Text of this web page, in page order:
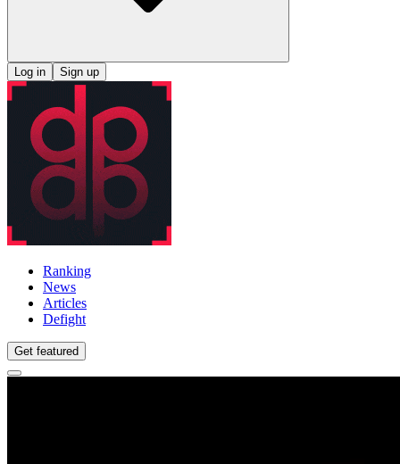
Log in Sign up
Ranking
News
Articles
Defight
Get featured